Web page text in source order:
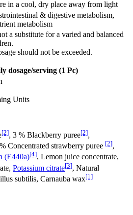
in a cool, dry place away from light
& digestive metabolism,
metabolism
a substitute for a varied and balanced
should not be exceeded.
dosage/serving (1 Pc)
Units
[2], 3 % Blackberry puree[2],
Concentrated strawberry puree [2],
(E440a)[4], Lemon juice concentrate,
Potassium citrate[3], Natural
subtilis, Carnauba wax[1]